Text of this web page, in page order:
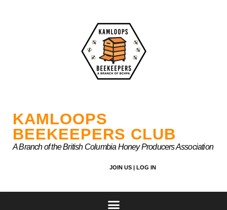
KAMLOOPS
BEEKEEPERS CLUB
A Branch of the British Columbia Honey Producers Association
JOIN US | LOG IN